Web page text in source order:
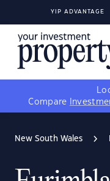
YIP ADVANTAGE
Compare
New South Wales